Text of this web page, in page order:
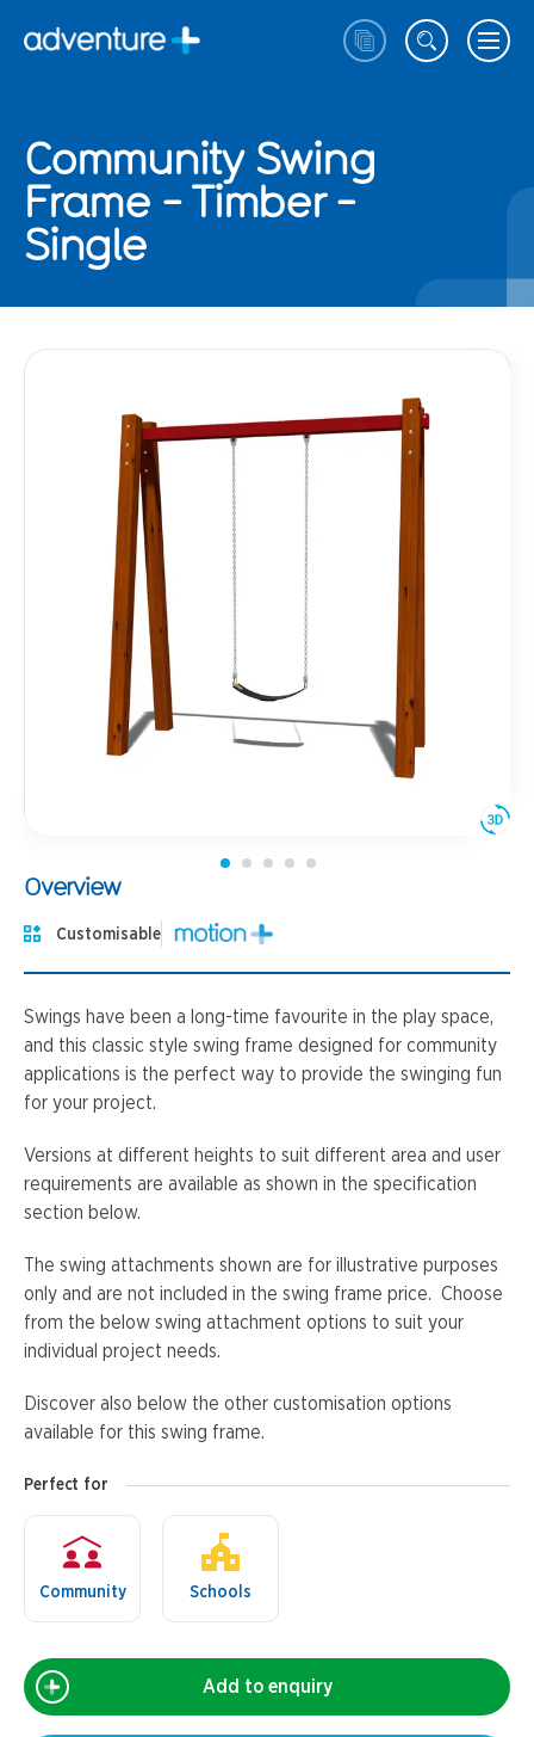
Community Swing
Frame - Timber -
Single
Overview
Customisable
Swings have been a long-time favourite in the play space,
and this classic style swing frame designed for community
applications is the perfect way to provide the swinging fun
for your project.
Versions at different heights to suit different area and user
requirements are available as shown in the specification
section below.
The swing attachments shown are for illustrative purposes
only and are not included in the swing frame price. Choose
from the below swing attachment options to suit your
individual project needs.
Discover also below the other customisation options
available for this swing frame.
Perfect for
Community Schools
Add to enquiry